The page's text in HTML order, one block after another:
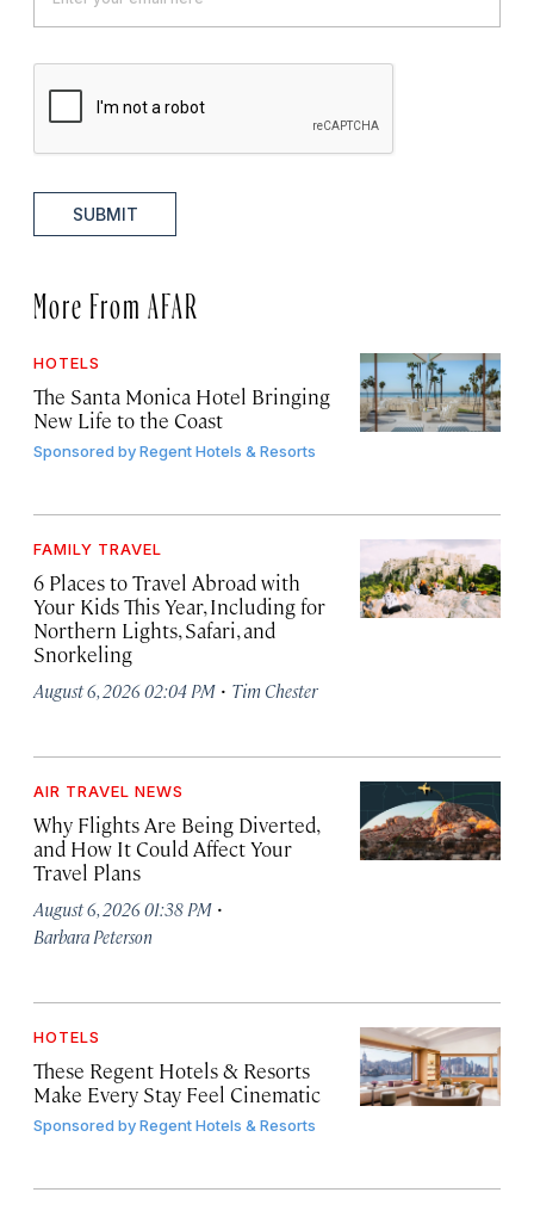
SUBMIT
More From AFAR
HOTELS
The Santa Monica Hotel Bringing
New Life to the Coast
Sponsored byRegent Hotels & Resorts
FAMILY TRAVEL
6 Places to Travel Abroad with
Your Kids This Year, Including for
Northern Lights, Safari, and
Snorkeling
August 6, 2026 02:04 PM · Tim Chester
AIR TRAVEL NEWS
Why Flights Are Being Diverted,
and How It Could Affect Your
Travel Plans
August 6, 2026 01:38 PM ·
Barbara Peterson
HOTELS
These Regent Hotels & Resorts
Make Every Stay Feel Cinematic
Sponsored byRegent Hotels & Resorts